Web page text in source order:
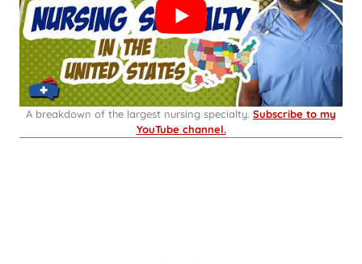
A breakdown of the largest nursing specialty. Subscribe to my
YouTube channel.